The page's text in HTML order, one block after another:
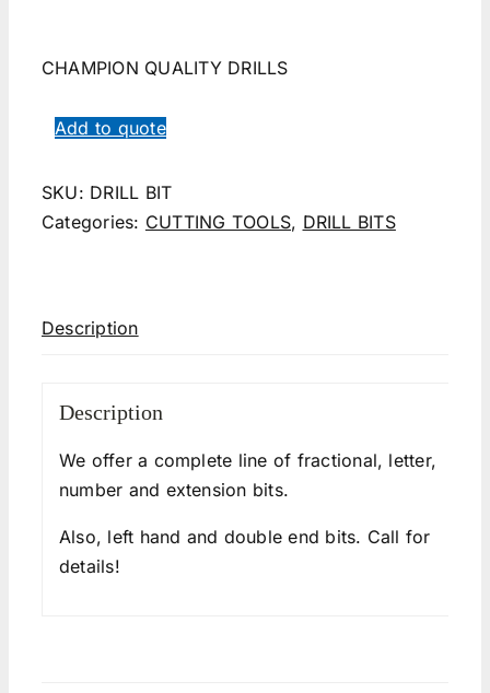
CHAMPION QUALITY DRILLS
Add to quote
SKU: DRILL BIT
Categories: CUTTING TOOLS, DRILL BITS
Description
Description
We offer a complete line of fractional, letter,
number and extension bits.
Also, left hand and double end bits. Call for
details!